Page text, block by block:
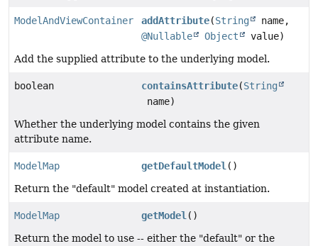
ModelAndViewContainer addAttribute(String
name,
@Nullable
Object
value)
Add the supplied attribute to the underlying model.
boolean containsAttribute(String
name)
Whether the underlying model contains the given
attribute name.
ModelMap getDefaultModel ()
Return the "default" model created at instantiation.
ModelMap getModel ()
Return the model to use -- either the "default" or the